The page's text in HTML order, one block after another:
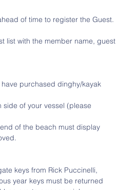
of time to register the Guest.
list with the member name, guest
purchased dinghy/kayak
of your vessel (please
of the beach must display
keys from Rick Puccinelli,
year keys must be returned